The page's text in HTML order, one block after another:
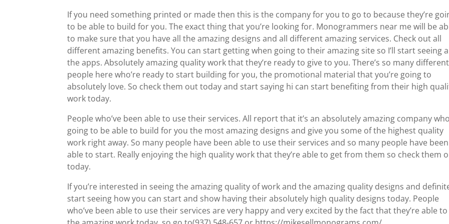
If you need something printed or made then this is the company for you to go to because they’re
to be able to build for you. The exact thing that you’re looking for. Monogrammers near me will be
to make sure that you have all the amazing designs and all different amazing services. Check out all
different amazing benefits. You can start getting when going to their amazing site so I’ll start seeing
the apps. Absolutely amazing quality work that they’re ready to give to you. There’s so many different
people here who’re ready to start building for you, the promotional material that you’re going to
absolutely love. So check them out today and start saying hi can start benefiting from their high
work today.
People who’ve been able to use their services. All report that it’s an absolutely amazing company
going to be able to build for you the most amazing designs and give you some of the highest quality
work right away. So many people have been able to use their services and so many people have been
able to start. Really enjoying the high quality work that they’re able to get from them so check them
today.
If you’re interested in seeing the amazing quality of work and the amazing quality designs and
start seeing how you can start and show having their absolutely high quality designs today. People
who’ve been able to use their services are very happy and very excited by the fact that they’re able